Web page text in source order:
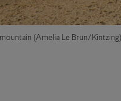
mountain (Amelia Le Brun/Kintzing)